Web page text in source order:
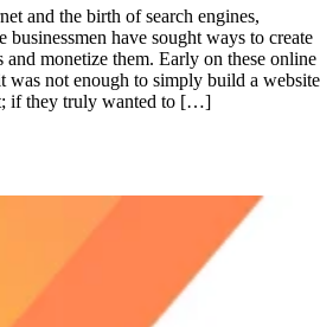
You can learn more
visiting its Udemy page:
Common SEO Issues from